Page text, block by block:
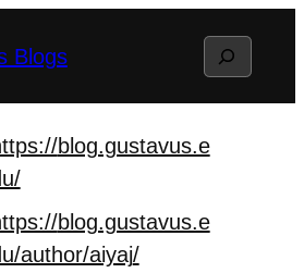
Blogs Search
blog.gustavus.e
blog.gustavus.e
author/aiyaj/